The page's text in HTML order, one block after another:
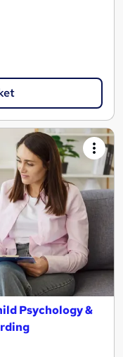
Psychology &